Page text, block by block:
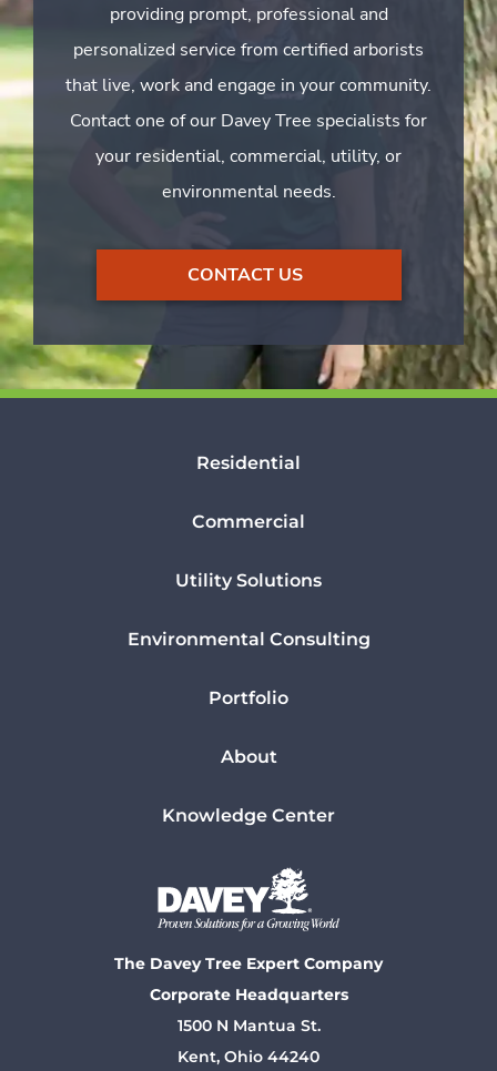
providing prompt, professional and
personalized service from certified arborists
that live, work and engage in your community.
Contact one of our Davey Tree specialists for
your residential, commercial, utility, or
environmental needs.
CONTACT US
Residential
Commercial
Utility Solutions
Environmental Consulting
Portfolio
About
Knowledge Center
The Davey Tree Expert Company
Corporate Headquarters
1500 N Mantua St.
Kent, Ohio 44240